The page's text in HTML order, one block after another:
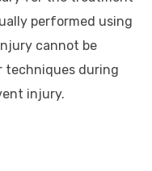
performed using
cannot be
techniques during
injury.